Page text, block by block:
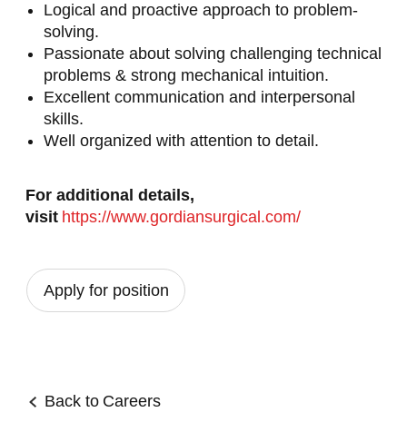
Logical and proactive approach to problem-
solving.
Passionate about solving challenging technical
problems & strong mechanical intuition.
Excellent communication and interpersonal
skills.
Well organized with attention to detail.
For additional details,
visit https://www.gordiansurgical.com/
Apply for position
Back to Careers